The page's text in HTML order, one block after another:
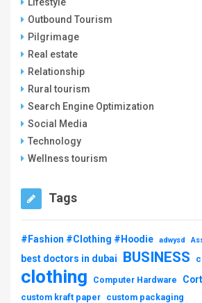
Outbound Tourism
Pilgrimage
Real estate
Relationship
Rural tourism
Search Engine Optimization
Social Media
Technology
Wellness tourism
Tags
#Fashion #Clothing #Hoodie adwysd
best doctors in dubai BUSINESS
clothing Computer Hardware
custom kraft paper custom packaging